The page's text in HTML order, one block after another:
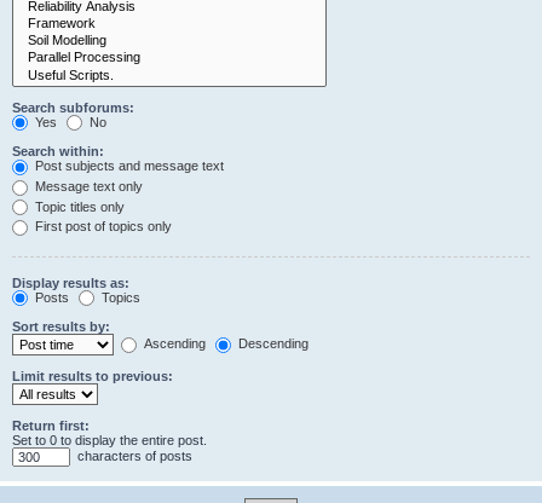
Search subforums:
Yes
No
Search within:
Post subjects and message text
Message text only
Topic titles only
First post of topics only
Display results as:
Posts
Topics
Sort results by:
Ascending
Descending
Limit results to previous:
Return first:
Set to 0 to display the entire post.
characters of posts